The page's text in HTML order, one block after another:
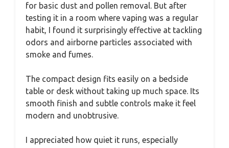
for basic dust and pollen removal. But after
testing it in a room where vaping was a regular
habit, I found it surprisingly effective at tackling
odors and airborne particles associated with
smoke and fumes.
The compact design fits easily on a bedside
table or desk without taking up much space. Its
smooth finish and subtle controls make it feel
modern and unobtrusive.
I appreciated how quiet it runs, especially